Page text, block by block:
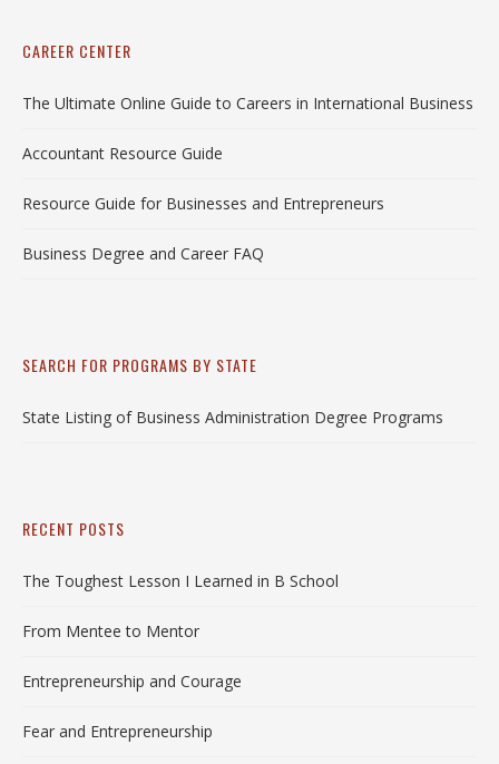
CAREER CENTER
The Ultimate Online Guide to Careers in International Business
Accountant Resource Guide
Resource Guide for Businesses and Entrepreneurs
Business Degree and Career FAQ
SEARCH FOR PROGRAMS BY STATE
State Listing of Business Administration Degree Programs
RECENT POSTS
The Toughest Lesson I Learned in B School
From Mentee to Mentor
Entrepreneurship and Courage
Fear and Entrepreneurship